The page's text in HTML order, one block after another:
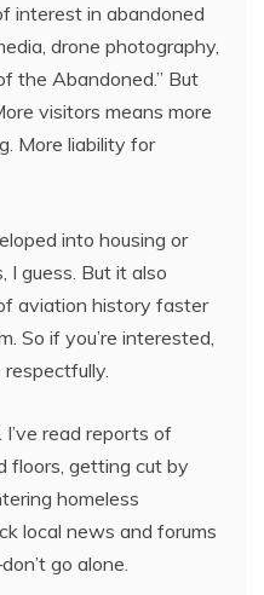
interest in abandoned
drone photography,
the Abandoned.” But
visitors means more
More liability for
into housing or
I guess. But it also
aviation history faster
So if you’re interested,
. I’ve read reports of
floors, getting cut by
homeless
local news and forums
go alone.